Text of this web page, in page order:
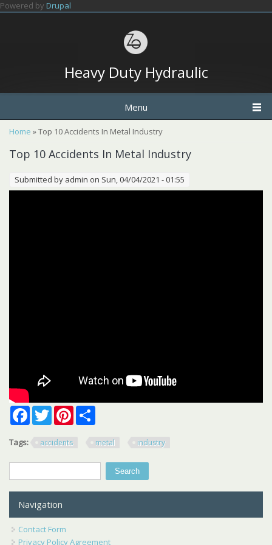
Skip to main content
Powered by Drupal
Heavy Duty Hydraulic
Menu
You are here
Home » Top 10 Accidents In Metal Industry
Top 10 Accidents In Metal Industry
Submitted by admin on Sun, 04/04/2021 - 01:55
FacebookTwitterPinterest
Tags: accidents metal industry
Search
Navigation
Contact Form
Privacy Policy Agreement